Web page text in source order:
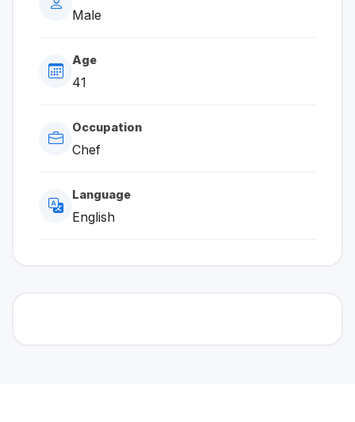
Male
Age
41
Occupation
Chef
Language
English